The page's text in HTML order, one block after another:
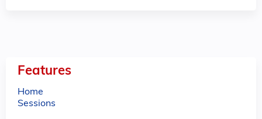
Features
Home
Sessions